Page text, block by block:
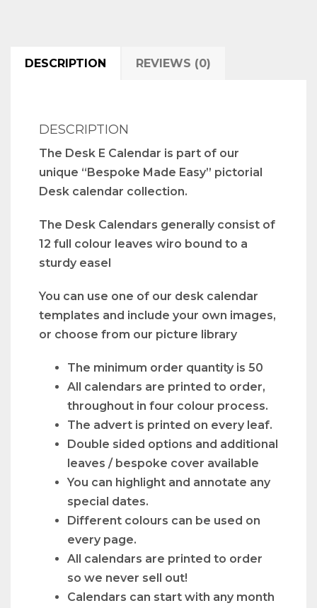
DESCRIPTION REVIEWS (0)
DESCRIPTION
The Desk E Calendar is part of our
unique “Bespoke Made Easy” pictorial
Desk calendar collection.
The Desk Calendars generally consist of
12 full colour leaves wiro bound to a
sturdy easel
You can use one of our desk calendar
templates and include your own images,
or choose from our picture library
The minimum order quantity is 50
All calendars are printed to order,
throughout in four colour process.
The advert is printed on every leaf.
Double sided options and additional
leaves / bespoke cover available
You can highlight and annotate any
special dates.
Different colours can be used on
every page.
All calendars are printed to order
so we never sell out!
Calendars can start with any month